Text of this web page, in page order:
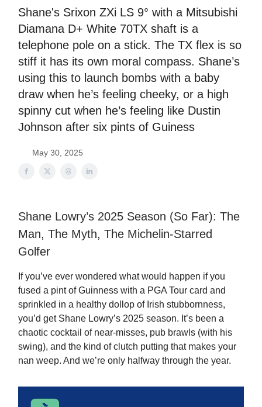
Shane's Srixon ZXi LS 9° with a Mitsubishi
Diamana D+ White 70TX shaft is a
telephone pole on a stick. The TX flex is so
stiff it has its own moral compass. Shane’s
using this to launch bombs with a baby
draw when he’s feeling cheeky, or a high
spinny cut when he’s feeling like Dustin
Johnson after six pints of Guiness
May 30, 2025
Shane Lowry’s 2025 Season (So Far): The
Man, The Myth, The Michelin-Starred
Golfer
If you’ve ever wondered what would happen if you
fused a pint of Guinness with a PGA Tour card and
sprinkled in a healthy dollop of Irish stubbornness,
you’d get Shane Lowry’s 2025 season. It’s been a
chaotic cocktail of near-misses, pub brawls (with his
swing), and the kind of clutch putting that makes your
nan weep. And we’re only halfway through the year.